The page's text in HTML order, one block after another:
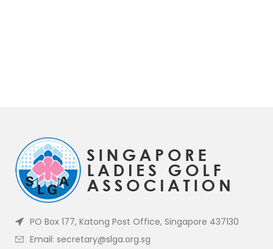
PO Box 177, Katong Post Office, Singapore 437130
Email: secretary@slga.org.sg